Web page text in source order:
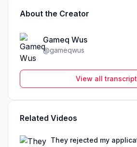
About the Creator
Gameq Wus
@gameqwus
View all
Related Videos
They rejected my